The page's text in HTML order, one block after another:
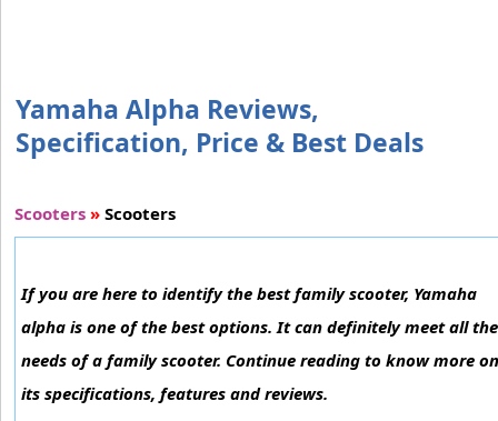
Yamaha Alpha Reviews,
Specification, Price & Best Deals
Scooters » Scooters
If you are here to identify the best family scooter, Yamaha
alpha is one of the best options. It can definitely meet all the
needs of a family scooter. Continue reading to know more on
its specifications, features and reviews.